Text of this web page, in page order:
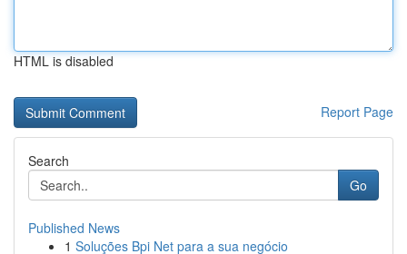
HTML is disabled
Report Page
Search
Go
Published News
1 Soluções Bpi Net para a sua negócio